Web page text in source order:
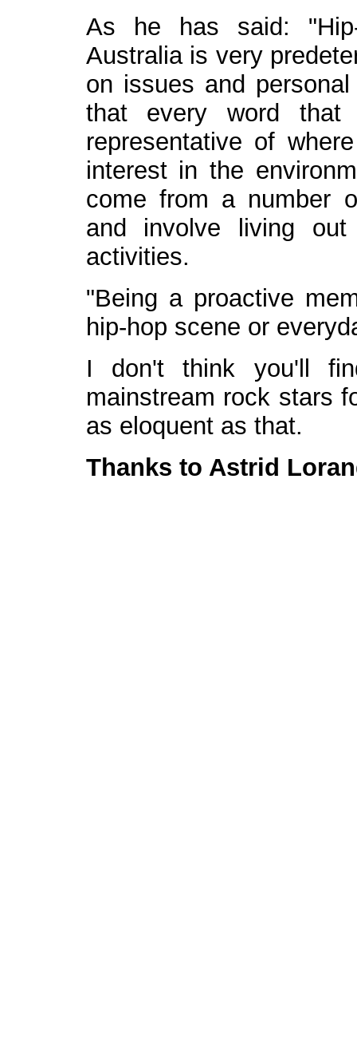
As he has said:
Australia is very
on issues and
that every word
representative of
interest in the
come from a number
and involve living
activities.
"Being a proactive
hip-hop scene or
I don't think you'll
mainstream rock stars
as eloquent as that.
Thanks to Astrid